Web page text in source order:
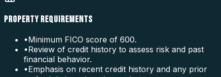
PROPERTY REQUIREMENTS
•Minimum FICO score of 600.
•Review of credit history to assess risk and past
financial behavior.
•Emphasis on recent credit history and any prior